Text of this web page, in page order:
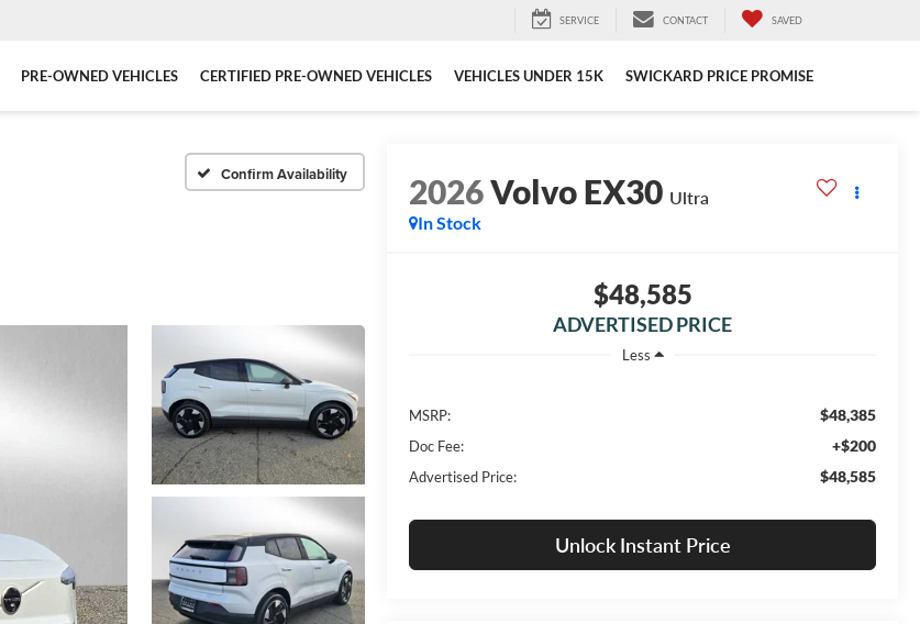
SERVICE CONTACT SAVED
PRE-OWNED VEHICLES CERTIFIED PRE-OWNED VEHICLES VEHICLES UNDER 15K SWICKARD PRICE PROMISE
Confirm Availability 2026Volvo EX30 Ultra
In Stock
$48,585
ADVERTISED PRICE
Less
MSRP: $48,385
Doc Fee: +$200
Advertised Price: $48,585
Unlock Instant Price